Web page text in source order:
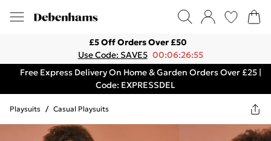
£5 Off Orders Over £50
Use Code: SAVE5 00:06:26:55
Free Express Delivery On Home & Garden Orders Over £25 |
Code: EXPRESSDEL
Playsuits / Casual Playsuits